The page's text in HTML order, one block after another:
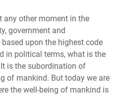
any other moment in the
government and
upon the highest code
in political terms, what is the
is the subordination of
of mankind. But today we are
the well-being of mankind is